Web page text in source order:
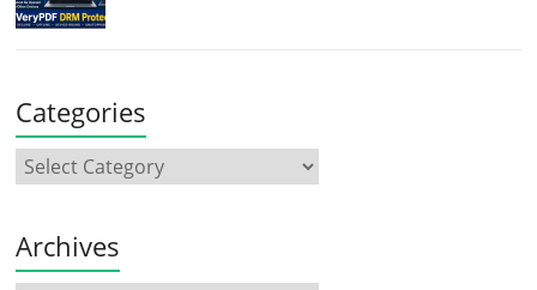
Categories
Archives